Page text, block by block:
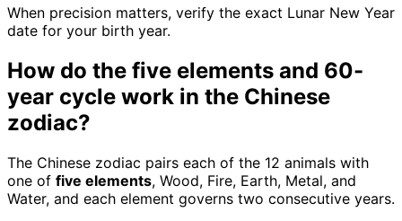
When precision matters, verify the exact Lunar New Year
date for your birth year.
How do the five elements and 60-
year cycle work in the Chinese
zodiac?
The Chinese zodiac pairs each of the 12 animals with
one of five elements, Wood, Fire, Earth, Metal, and
Water, and each element governs two consecutive years.